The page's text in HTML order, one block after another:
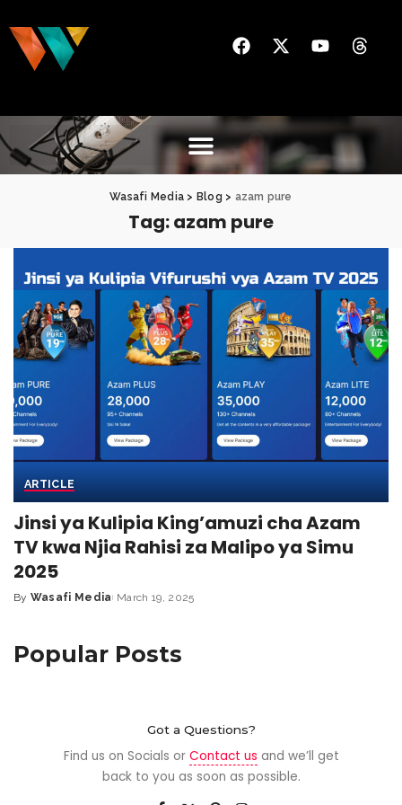
Wasafi Media > Blog > azam pure
Tag:azam pure
ARTICLE
Jinsi ya Kulipia King’amuzi cha Azam
TV kwa Njia Rahisi za Malipo ya Simu
2025
By Wasafi Media March 19, 2025
Popular Posts
Got a Questions?
Find us on Socials or Contact us and we’ll get
back to you as soon as possible.